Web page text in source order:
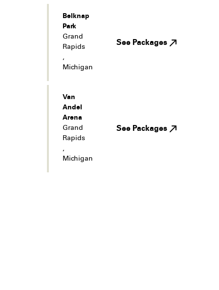
Belknap
Park
Grand
Rapids
,
Michigan
See Packages
Van
Andel
Arena
Grand
Rapids
,
Michigan
See Packages